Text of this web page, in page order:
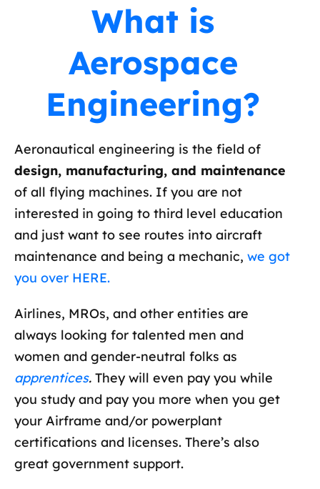
What is
Aerospace
Engineering?
Aeronautical engineering is the field of
design, manufacturing, and maintenance
of all flying machines. If you are not
interested in going to third level education
and just want to see routes into aircraft
maintenance and being a mechanic, we got
you over HERE.
Airlines, MROs, and other entities are
always looking for talented men and
women and gender-neutral folks as
apprentices.They will even pay you while
you study and pay you more when you get
your Airframe and/or powerplant
certifications and licenses. There’s also
great government support.